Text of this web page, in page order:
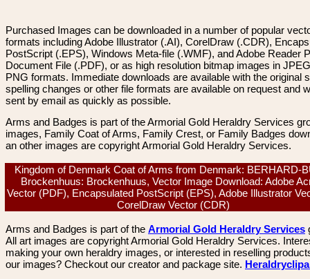
Purchased Images can be downloaded in a number of popular
formats including Adobe Illustrator (.AI), CorelDraw (.CDR),
PostScript (.EPS), Windows Meta-file (.WMF), and Adobe Reader
Document File (.PDF), or as high resolution bitmap images in
PNG formats. Immediate downloads are available with the original
spelling changes or other file formats are available on request and
sent by email as quickly as possible.
Arms and Badges is part of the Armorial Gold Heraldry Services
images, Family Coat of Arms, Family Crest, or Family Badges
an other images are copyright Armorial Gold Heraldry Services.
Kingdom of Denmark Coat of Arms from Denmark: BERHARD-
Brockenhuus: Brockenhuus, Vector Image Download: Adobe
Vector (PDF), Encapsulated PostScript (EPS), Adobe Illustrator
CorelDraw Vector (CDR)
Arms and Badges is part of the Armorial Gold Heraldry Services
All art images are copyright Armorial Gold Heraldry Services.
making your own heraldry images, or interested in reselling
our images? Checkout our creator and package site.